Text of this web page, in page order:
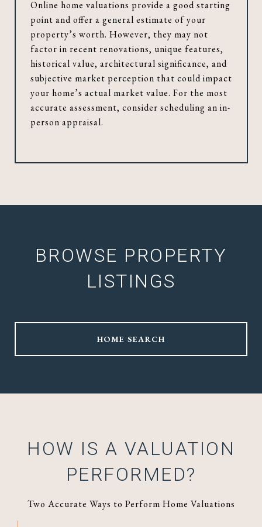
Online home valuations provide a good starting
point and offer a general estimate of your
property’s worth. However, they may not
factor in recent renovations, unique features,
historical value, architectural significance, and
subjective market perception that could impact
your home’s actual market value. For the most
accurate assessment, consider scheduling an in-
person appraisal.
BROWSE PROPERTY
LISTINGS
HOME SEARCH
HOW IS A VALUATION
PERFORMED?
Two Accurate Ways to Perform Home Valuations